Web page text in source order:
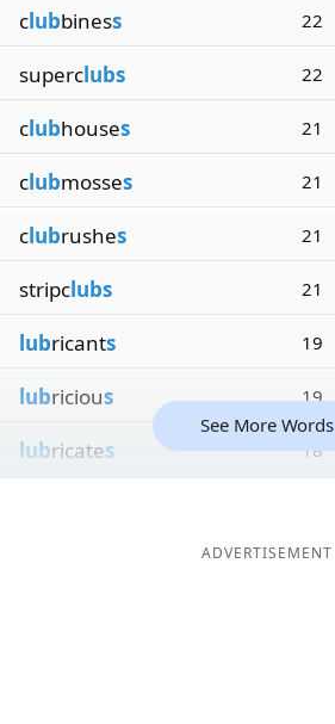
clubbiness 22
superclubs 22
clubhouses 21
clubmosses 21
clubrushes 21
stripclubs 21
lubricants 19
lubricious 19
lubricates 18
See More Words
ADVERTISEMENT